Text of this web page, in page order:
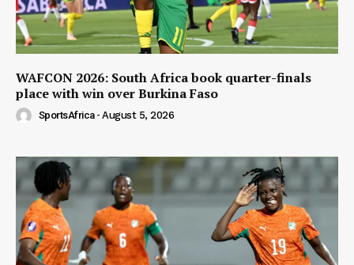
WAFCON 2026: South Africa book quarter-finals
place with win over Burkina Faso
SportsAfrica - August 5, 2026